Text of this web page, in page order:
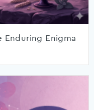
Enduring Enigma